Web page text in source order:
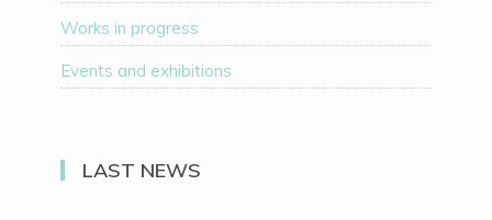
Works in progress
Events and exhibitions
LAST NEWS